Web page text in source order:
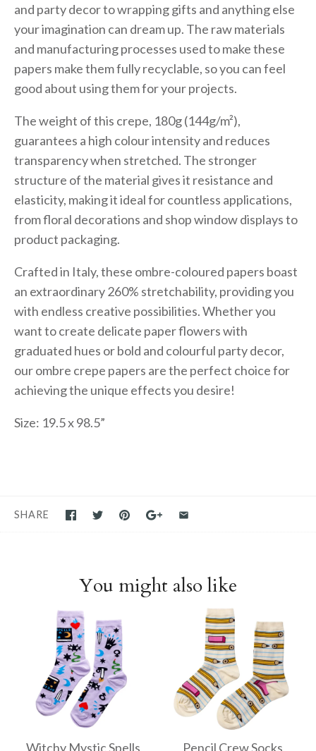
and party decor to wrapping gifts and anything else
your imagination can dream up. The raw materials
and manufacturing processes used to make these
papers make them fully recyclable, so you can feel
good about using them for your projects.
The weight of this crepe, 180g (144g/m²),
guarantees a high colour intensity and reduces
transparency when stretched. The stronger
structure of the material gives it resistance and
elasticity, making it ideal for countless applications,
from floral decorations and shop window displays to
product packaging.
Crafted in Italy, these ombre-coloured papers boast
an extraordinary 260% stretchability, providing you
with endless creative possibilities. Whether you
want to create delicate paper flowers with
graduated hues or bold and colourful party decor,
our ombre crepe papers are the perfect choice for
achieving the unique effects you desire!
Size: 19.5 x 98.5”
SHARE
You might also like
Witchy Mystic Spells
Pencil Crew Socks